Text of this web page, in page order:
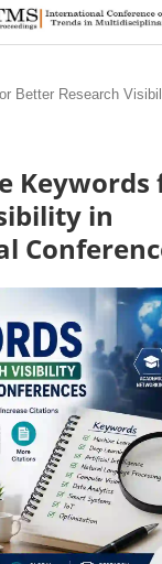
Better Research
in